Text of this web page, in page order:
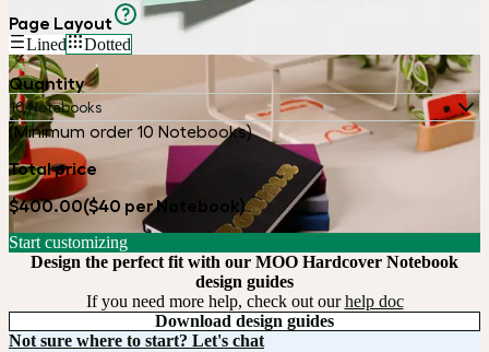
Page Layout
Lined Dotted
Quantity
10 Notebooks
(Minimum order 10 Notebooks)
Total price
$400.00($40 per Notebook)
Start customizing
Design the perfect fit with our MOO Hardcover Notebook
design guides
If you need more help, check out ourhelp doc
Download design guides
Not sure where to start? Let's chat